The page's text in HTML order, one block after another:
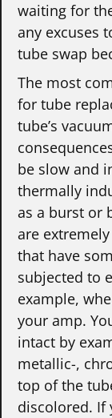
waiting for
any excuses
tube swap
The most
for tube
tube’s
be slow and
thermally
as a burst or
are
that have
subjected to
example,
your amp.
intact by
metallic-,
top of the
discolored. If